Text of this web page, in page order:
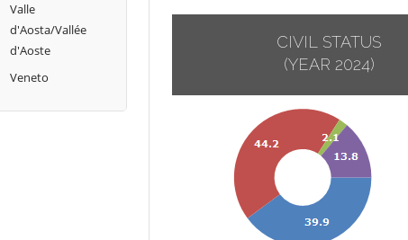
Sant'Elia a Pianisi
Spinete
Valle
d'Aosta/Vallée
d'Aoste
Veneto
CIVIL STATUS
(YEAR 2024)